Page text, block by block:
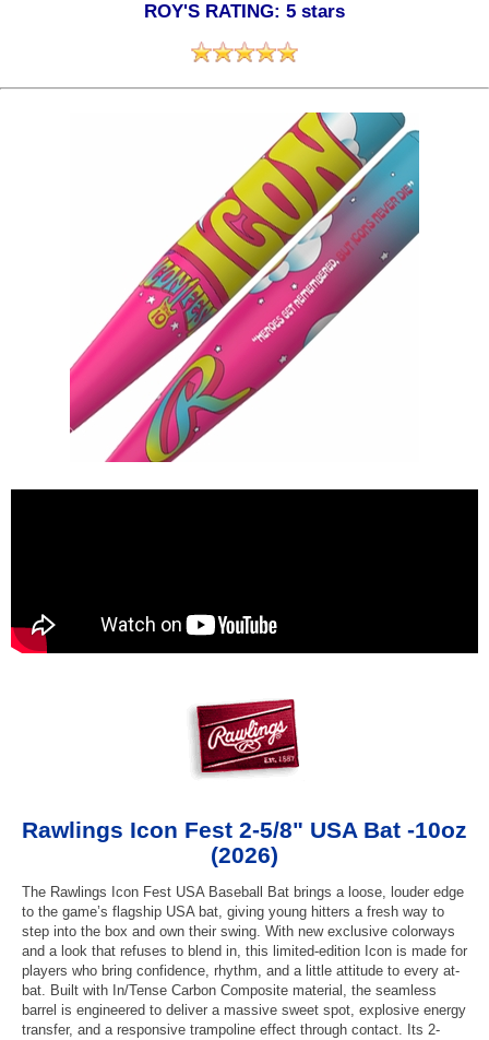
ROY'S RATING: 5 stars
Rawlings Icon Fest 2-5/8" USA Bat -10oz
(2026)
The Rawlings Icon Fest USA Baseball Bat brings a loose, louder edge
to the game’s flagship USA bat, giving young hitters a fresh way to
step into the box and own their swing. With new exclusive colorways
and a look that refuses to blend in, this limited-edition Icon is made for
players who bring confidence, rhythm, and a little attitude to every at-
bat. Built with In/Tense Carbon Composite material, the seamless
barrel is engineered to deliver a massive sweet spot, explosive energy
transfer, and a responsive trampoline effect through contact. Its 2-